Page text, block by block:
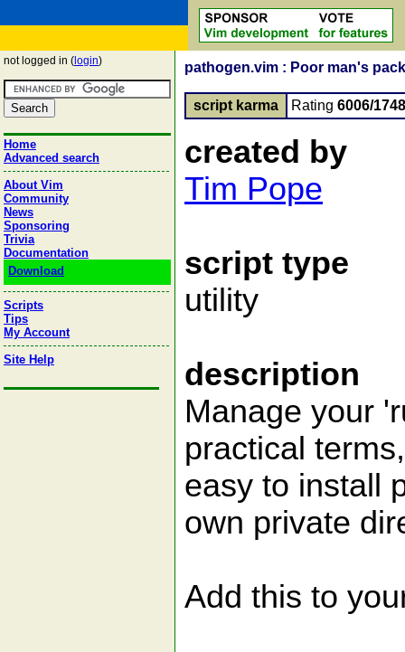
not logged in ( login)
Home
Advanced search
About Vim
Community
News
Sponsoring
Trivia
Documentation
Download
Scripts
Tips
My Account
Site Help
pathogen.vim : Poor man's
script karma Rating 6006/1748
created by
Tim Pope
script type
utility
description
Manage your
practical
easy to install
own private
Add this to